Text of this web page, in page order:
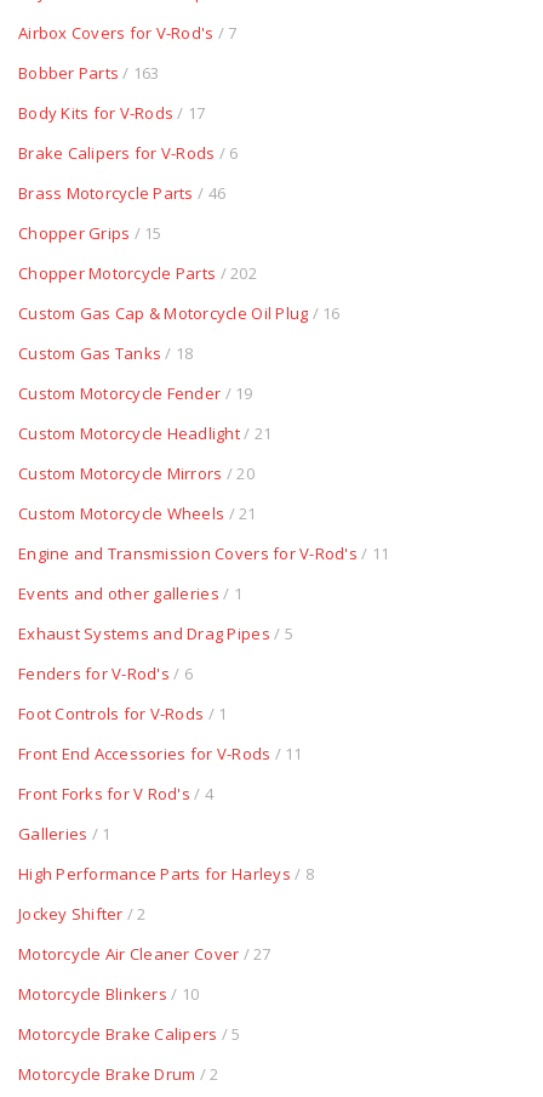
Airbox Covers for V-Rod's / 7
Bobber Parts / 163
Body Kits for V-Rods / 17
Brake Calipers for V-Rods / 6
Brass Motorcycle Parts / 46
Chopper Grips / 15
Chopper Motorcycle Parts / 202
Custom Gas Cap & Motorcycle Oil Plug / 16
Custom Gas Tanks / 18
Custom Motorcycle Fender / 19
Custom Motorcycle Headlight/ 21
Custom Motorcycle Mirrors / 20
Custom Motorcycle Wheels / 21
Engine and Transmission Covers for V-Rod's / 11
Events and other galleries / 1
Exhaust Systems and Drag Pipes / 5
Fenders for V-Rod's / 6
Foot Controls for V-Rods / 1
Front End Accessories for V-Rods / 11
Front Forks for V Rod's / 4
Galleries / 1
High Performance Parts for Harleys / 8
Jockey Shifter / 2
Motorcycle Air Cleaner Cover / 27
Motorcycle Blinkers / 10
Motorcycle Brake Calipers / 5
Motorcycle Brake Drum / 2